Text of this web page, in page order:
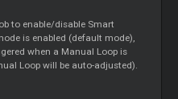
to enable/disable Smart
is enabled (default mode),
when a Manual Loop is
Loop will be auto-adjusted).